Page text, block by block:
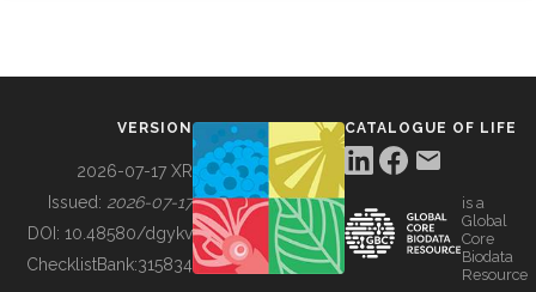
BUILDING COL
VERSION
2026-07-17 XR
Issued: 2026-07-17
DOI: 10.48580/dgykv
ChecklistBank:315834
CATALOGUE OF LIFE
is a
Global
Core
Biodata
Resource